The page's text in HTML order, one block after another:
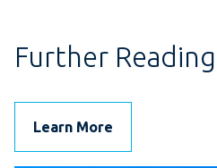
Further Reading
Learn More